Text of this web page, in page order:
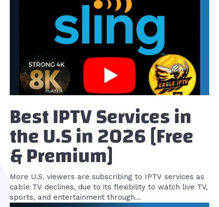
Best IPTV Services in
the U.S in 2026 [Free
& Premium]
More U.S. viewers are subscribing to IPTV services as
cable TV declines, due to its flexibility to watch live TV,
sports, and entertainment through...